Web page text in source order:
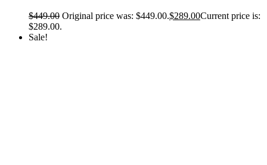
$449.00 Original price was: $449.00.$289.00Current price is:
$289.00.
Sale!